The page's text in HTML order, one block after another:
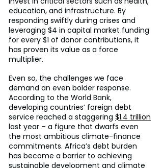
education, and infrastructure. By
responding swiftly during crises and
leveraging $4 in capital market funding
for every $1 of donor contributions, it
has proven its value as a force
multiplier.
Even so, the challenges we face
demand an even bolder response.
According to the World Bank,
developing countries’ foreign debt
service reached a staggering $1.4 trillion
last year – a figure that dwarfs even
the most ambitious climate-finance
commitments. Africa’s debt burden
has become a barrier to achieving
sustainable development and climate